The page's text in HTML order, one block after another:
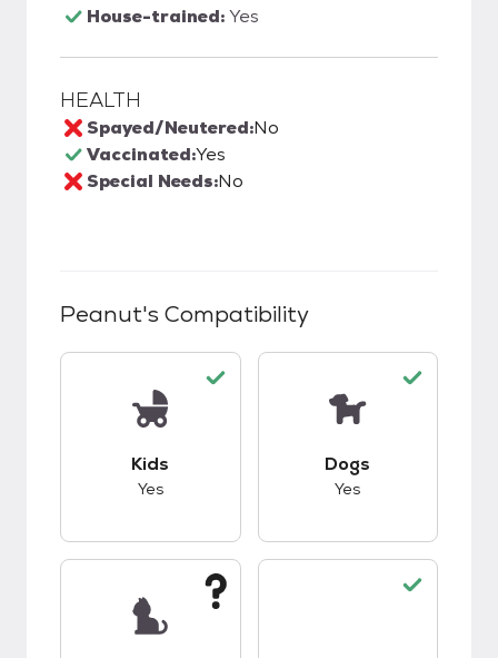
House-trained:Yes
HEALTH
Spayed/Neutered:No
Vaccinated:Yes
Special Needs:No
Peanut's Compatibility
Kids
Yes
Dogs
Yes